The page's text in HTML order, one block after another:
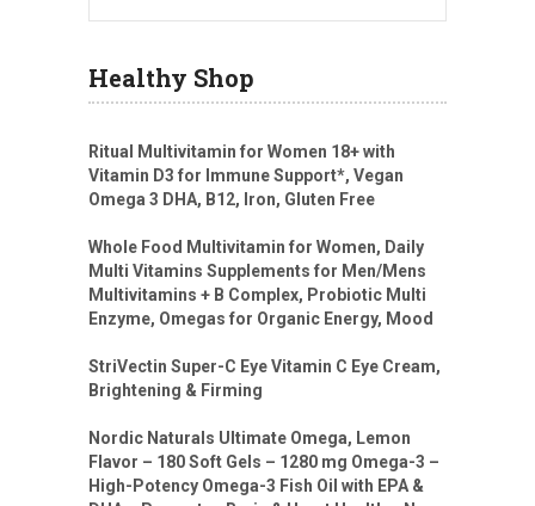
Healthy Shop
Ritual Multivitamin for Women 18+ with
Vitamin D3 for Immune Support*, Vegan
Omega 3 DHA, B12, Iron, Gluten Free
Whole Food Multivitamin for Women, Daily
Multi Vitamins Supplements for Men/Mens
Multivitamins + B Complex, Probiotic Multi
Enzyme, Omegas for Organic Energy, Mood
StriVectin Super-C Eye Vitamin C Eye Cream,
Brightening & Firming
Nordic Naturals Ultimate Omega, Lemon
Flavor – 180 Soft Gels – 1280 mg Omega-3 –
High-Potency Omega-3 Fish Oil with EPA &